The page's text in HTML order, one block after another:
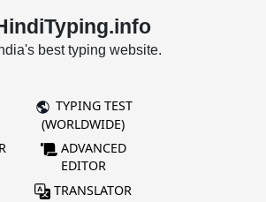
best typing website.
TYPING TEST
(WORLDWIDE)
ADVANCED
EDITOR
TRANSLATOR